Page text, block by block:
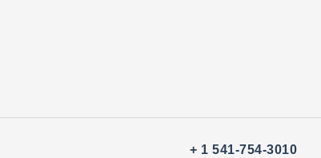
+ 1 541-754-3010